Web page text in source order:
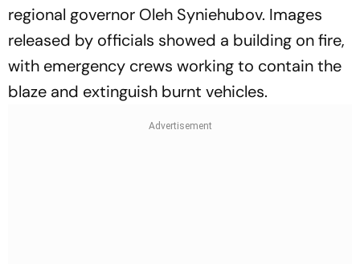
regional governor Oleh Syniehubov. Images
released by officials showed a building on fire,
with emergency crews working to contain the
blaze and extinguish burnt vehicles.